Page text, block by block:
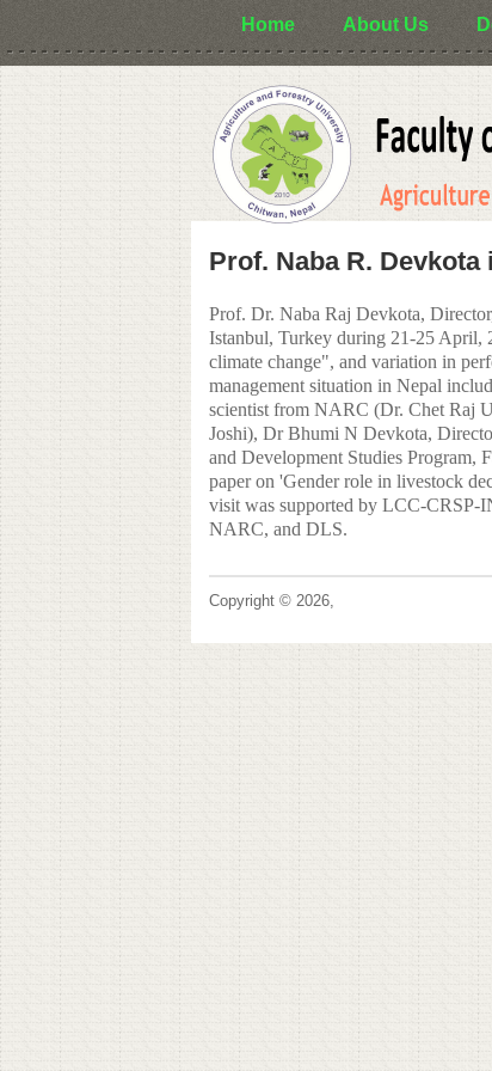
Home About Us
Prof. Naba R.
Prof. Dr. Naba Raj Devkota,
Istanbul, Turkey during 21-25 April,
climate change", and variation in
management situation in Nepal
scientist from NARC (Dr. Chet Raj
Joshi), Dr Bhumi N Devkota,
and Development Studies Program,
paper on 'Gender role in livestock
visit was supported by LCC-CRSP-
NARC, and DLS.
Copyright © 2026,